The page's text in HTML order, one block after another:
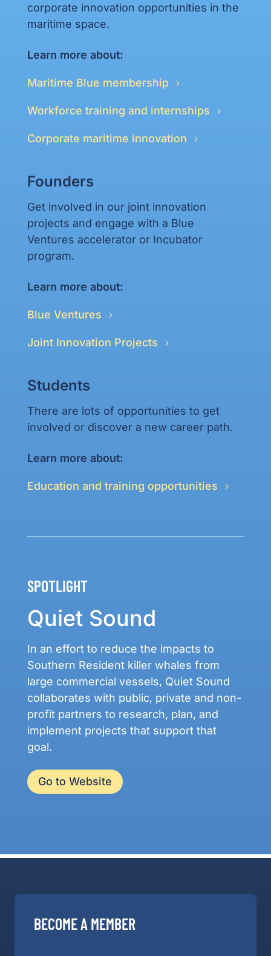
corporate innovation opportunities in the
maritime space.
Learn more about:
Maritime Blue membership
Workforce training and internships
Corporate maritime innovation
Founders
Get involved in our joint innovation
projects and engage with a Blue
Ventures accelerator or Incubator
program.
Learn more about:
Blue Ventures
Joint Innovation Projects
Students
There are lots of opportunities to get
involved or discover a new career path.
Learn more about:
Education and training opportunities
SPOTLIGHT
Quiet Sound
In an effort to reduce the impacts to
Southern Resident killer whales from
large commercial vessels, Quiet Sound
collaborates with public, private and non-
profit partners to research, plan, and
implement projects that support that
goal.
Go to Website
BECOME A MEMBER